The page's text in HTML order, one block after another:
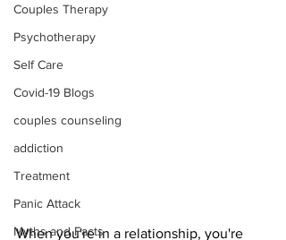
Couples Therapy
Psychotherapy
Self Care
Covid-19 Blogs
couples counseling
addiction
Treatment
Panic Attack
Myths and Facts
When you're in a relationship, you're